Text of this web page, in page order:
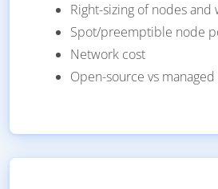
Right-sizing of nodes and
Spot/preemptible node
Network cost
Open-source vs